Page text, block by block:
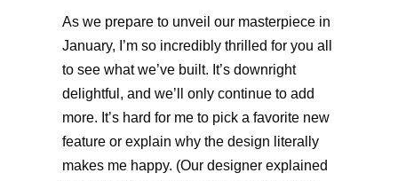
As we prepare to unveil our masterpiece in
January, I’m so incredibly thrilled for you all
to see what we’ve built. It’s downright
delightful, and we’ll only continue to add
more. It’s hard for me to pick a favorite new
feature or explain why the design literally
makes me happy. (Our designer explained